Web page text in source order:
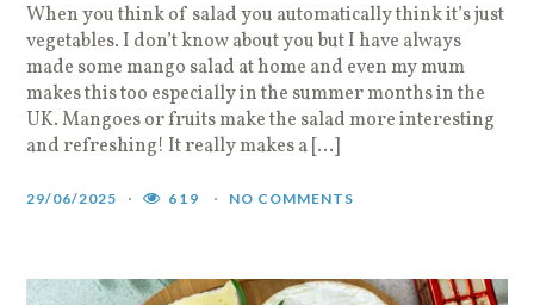
When you think of salad you automatically think it’s just
vegetables. I don’t know about you but I have always
made some mango salad at home and even my mum
makes this too especially in the summer months in the
UK. Mangoes or fruits make the salad more interesting
and refreshing! It really makes a […]
29/06/2025 619 NO COMMENTS